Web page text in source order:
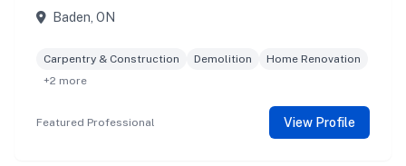
Baden, ON
Carpentry & Construction Demolition
Home Renovation
+2 more
Featured Professional View Profile